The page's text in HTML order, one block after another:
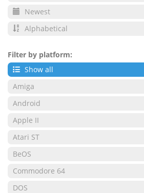
Newest
Alphabetical
Filter by platform:
Show all
Amiga
Android
Apple II
Atari ST
BeOS
Commodore 64
DOS